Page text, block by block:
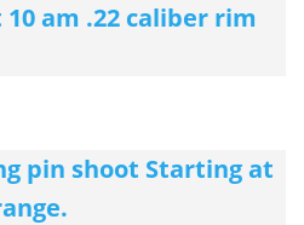
am .22 caliber rim
pin shoot Starting at